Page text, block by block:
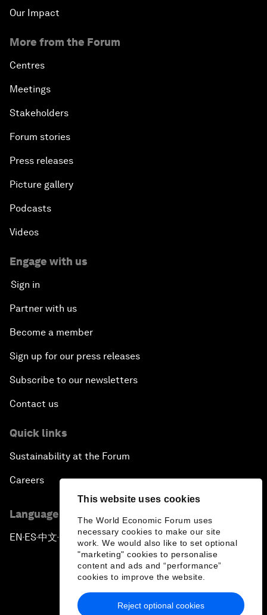
This website uses cookies
The World Economic Forum uses
necessary cookies to make our site
work. We would also like to set optional
"marketing" cookies to personalise
content and ads and “performance”
cookies to improve the website.
Reject optional cookies
Our Impact
More from the Forum
Centres
Meetings
Stakeholders
Forum stories
Press releases
Picture gallery
Podcasts
Videos
Engage with us
Sign in
Partner with us
Become a member
Sign up for our press releases
Subscribe to our newsletters
Contact us
Quick links
Sustainability at the Forum
Careers
Language editions
EN ▪ES▪中文▪ 日本語